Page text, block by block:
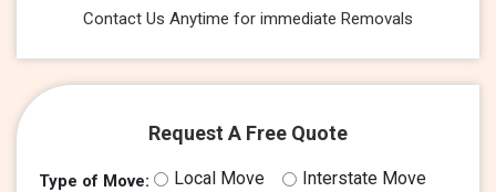
Contact Us Anytime for immediate Removals
Request A Free Quote
Type of Move: Local Move Interstate Move